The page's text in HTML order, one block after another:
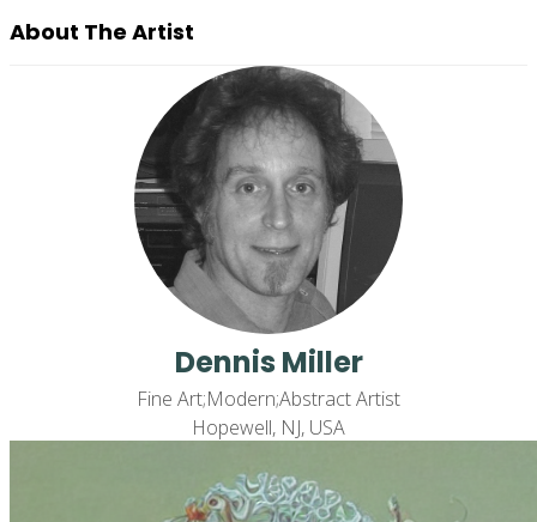
About The Artist
Dennis Miller
Fine Art;Modern;Abstract Artist
Hopewell, NJ, USA